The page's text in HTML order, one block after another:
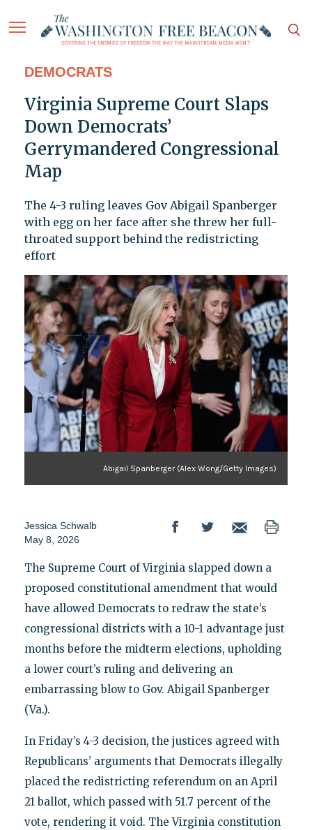
DEMOCRATS
Virginia Supreme Court Slaps
Down Democrats’
Gerrymandered Congressional
Map
The 4-3 ruling leaves Gov Abigail Spanberger
with egg on her face after she threw her full-
throated support behind the redistricting
effort
Abigail Spanberger (Alex Wong/Getty Images)
Jessica Schwalb
May 8, 2026
The Supreme Court of Virginia slapped down a
proposed constitutional amendment that would
have allowed Democrats to redraw the state’s
congressional districts with a 10-1 advantage just
months before the midterm elections, upholding
a lower court’s ruling and delivering an
embarrassing blow to Gov. Abigail Spanberger
(Va.).
In Friday’s 4-3 decision, the justices agreed with
Republicans’ arguments that Democrats illegally
placed the redistricting referendum on an April
21 ballot, which passed with 51.7 percent of the
vote, rendering it void. The Virginia constitution